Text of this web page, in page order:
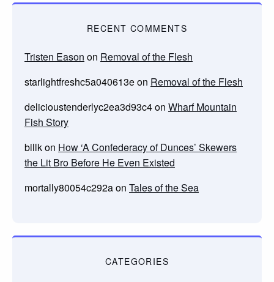
RECENT COMMENTS
Tristen Eason on Removal of the Flesh
starlightfreshc5a040613eon Removal of the Flesh
delicioustenderlyc2ea3d93c4on Wharf Mountain
Fish Story
billkon How ‘A Confederacy of Dunces’ Skewers
the Lit Bro Before He Even Existed
mortally80054c292aon Tales of the Sea
CATEGORIES